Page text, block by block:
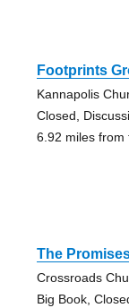
Footprints
Kannapolis
Closed,
6.92 miles from
The
Crossroads
Big Book,